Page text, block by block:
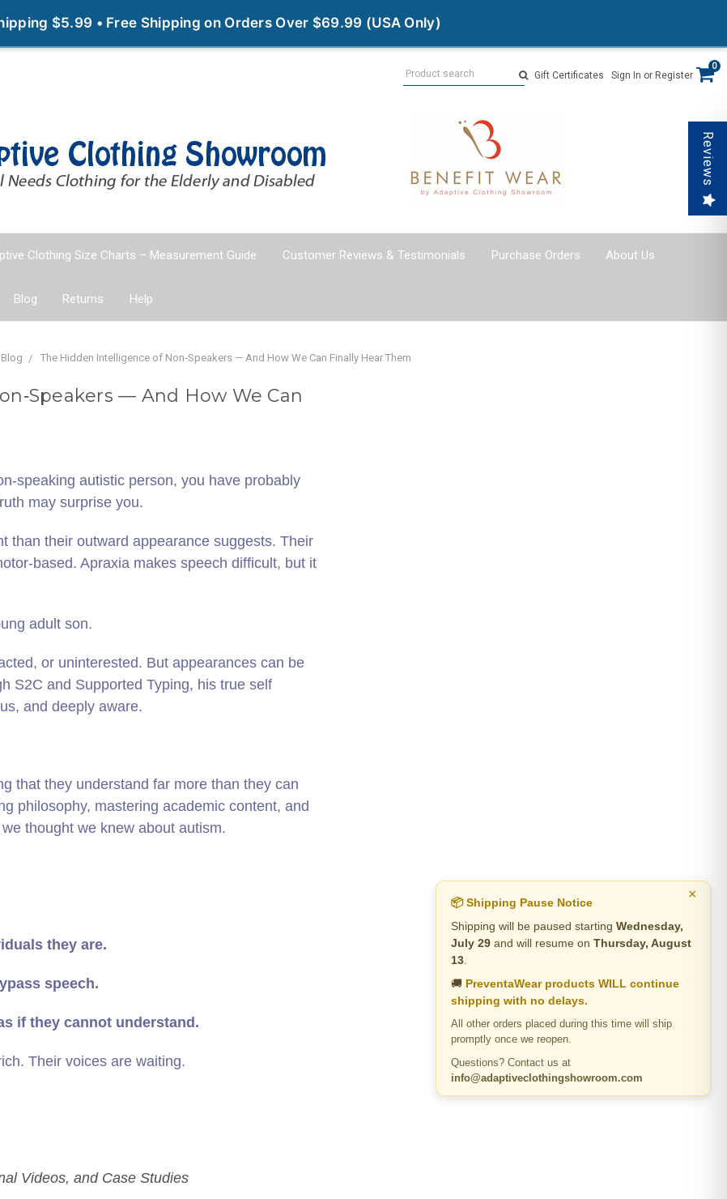
$5.99 • Free Shipping on Orders Over $69.99 (USA Only)
Gift Certificates
Sign In or Register
0
Clothing Size Charts – Measurement Guide Customer Reviews & Testimonials Purchase Orders About Us
Blog Returns Help
Blog The Hidden Intelligence of Non‑Speakers — And How We Can Finally Hear Them
— And How We Can
autistic person, you have probably
may surprise you.
than their outward appearance suggests. Their
Apraxia makes speech difficult, but it
adult son.
or uninterested. But appearances can be
S2C and Supported Typing, his true self
and deeply aware.
that they understand far more than they can
philosophy, mastering academic content, and
thought we knew about autism.
they are.
speech.
if they cannot understand.
Their voices are waiting.
Videos, and Case Studies
×
📦 Shipping Pause Notice
Shipping will be paused starting Wednesday,
July 29 and will resume on Thursday, August
13
🚚 PreventaWear products WILL continue
shipping with no delays.
All other orders placed during this time will ship
promptly once we reopen.
Questions? Contact us at
info@adaptiveclothingshowroom.com
Reviews